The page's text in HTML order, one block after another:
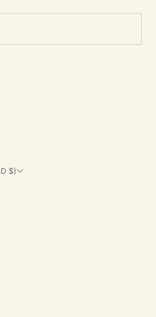
United States (USD $)